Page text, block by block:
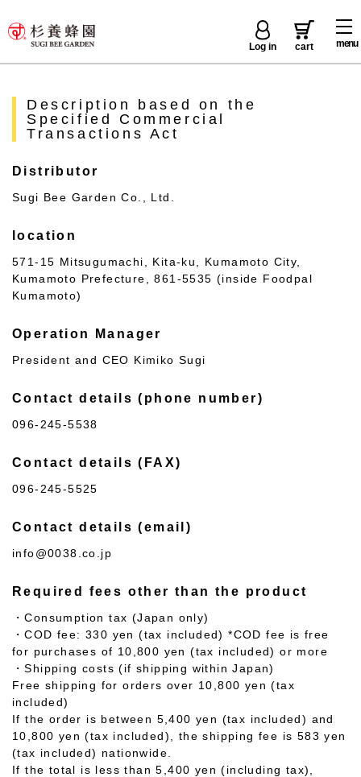
menu
Log in cart
Description based on the
Specified Commercial
Transactions Act
Distributor
Sugi Bee Garden Co., Ltd.
location
571-15 Mitsugumachi, Kita-ku, Kumamoto City,
Kumamoto Prefecture, 861-5535 (inside Foodpal
Kumamoto)
Operation Manager
President and CEO Kimiko Sugi
Contact details (phone number)
096-245-5538
Contact details (FAX)
096-245-5525
Contact details (email)
info@0038.co.jp
Required fees other than the product
・Consumption tax (Japan only)
・COD fee: 330 yen (tax included) *COD fee is free
for purchases of 10,800 yen (tax included) or more
・Shipping costs (if shipping within Japan)
Free shipping for orders over 10,800 yen (tax
included)
If the order is between 5,400 yen (tax included) and
10,800 yen (tax included), the shipping fee is 583 yen
(tax included) nationwide.
If the total is less than 5,400 yen (including tax),